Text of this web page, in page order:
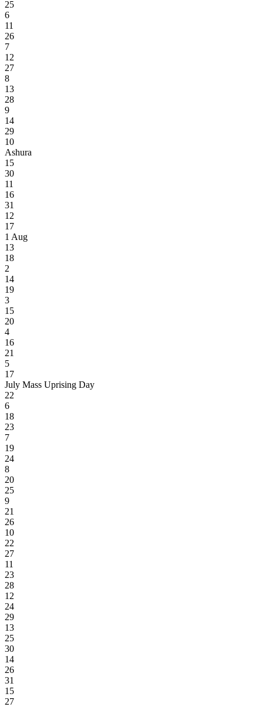
25
6
11
26
7
12
27
8
13
28
9
14
29
10
Ashura
15
30
11
16
31
12
17
1 Aug
13
18
2
14
19
3
15
20
4
16
21
5
17
July Mass Uprising Day
22
6
18
23
7
19
24
8
20
25
9
21
26
10
22
27
11
23
28
12
24
29
13
25
30
14
26
31
15
27